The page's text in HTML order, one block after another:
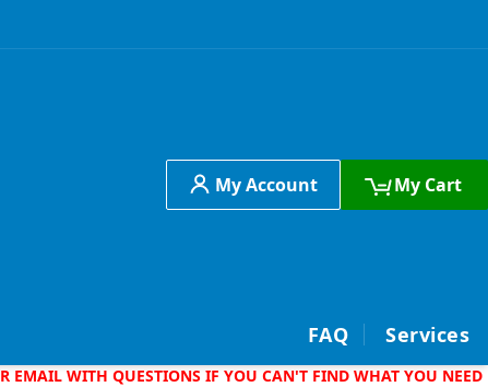
My Account My Cart
FAQ Services
EMAIL WITH QUESTIONS IF YOU CAN'T FIND WHAT YOU NEED